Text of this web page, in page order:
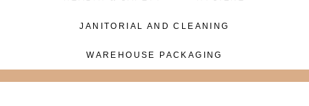
JANITORIAL AND CLEANING
WAREHOUSE PACKAGING